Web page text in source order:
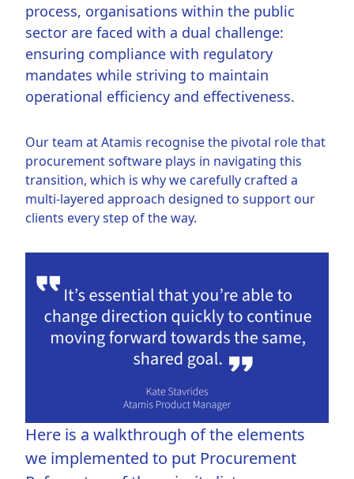
process, organisations within the public
sector are faced with a dual challenge:
ensuring compliance with regulatory
mandates while striving to maintain
operational efficiency and effectiveness.
Our team at Atamis recognise the pivotal role that
procurement software plays in navigating this
transition, which is why we carefully crafted a
multi-layered approach designed to support our
clients every step of the way.
Here is a walkthrough of the elements
we implemented to put Procurement